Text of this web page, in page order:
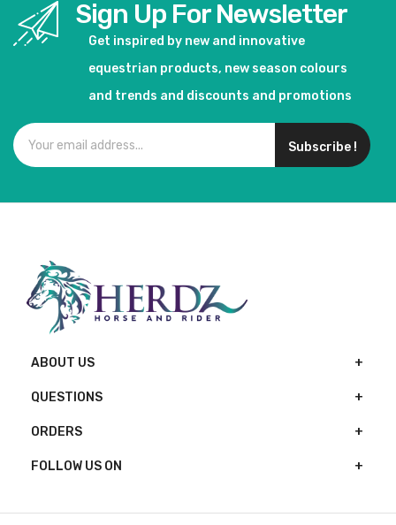
Sign Up For Newsletter
Get inspired by new and innovative
equestrian products, new season colours
and trends and discounts and promotions
Subscribe !
ABOUT US
QUESTIONS
ORDERS
FOLLOW US ON